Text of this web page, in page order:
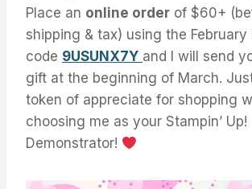
Place an online order of $60+
shipping & tax) using the February
code 9USUNX7Y and I will send
gift at the beginning of March.
token of appreciate for shopping
choosing me as your Stampin’ Up!
Demonstrator!